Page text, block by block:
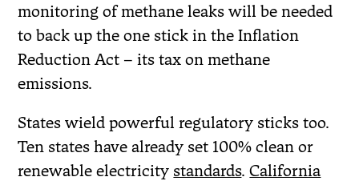
monitoring of methane leaks will be needed
to back up the one stick in the Inflation
Reduction Act – its tax on methane
emissions.
States wield powerful regulatory sticks too.
Ten states have already set 100% clean or
renewable electricity standards.California